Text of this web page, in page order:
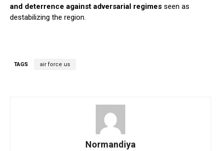
and deterrence against adversarial regimes seen as
destabilizing the region.
TAGS air force us
Normandiya